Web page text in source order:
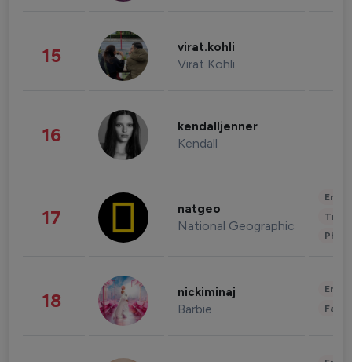
15 virat.kohli
Virat Kohli
16 kendalljenner
Kendall
17 natgeo
National Geographic
18 nickiminaj
Barbie